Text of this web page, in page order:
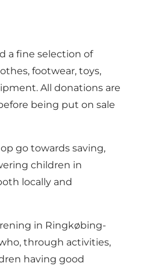
a fine selection of
footwear, toys,
All donations are
being put on sale
go towards saving,
children in
locally and
in Ringkøbing-
through activities,
having good